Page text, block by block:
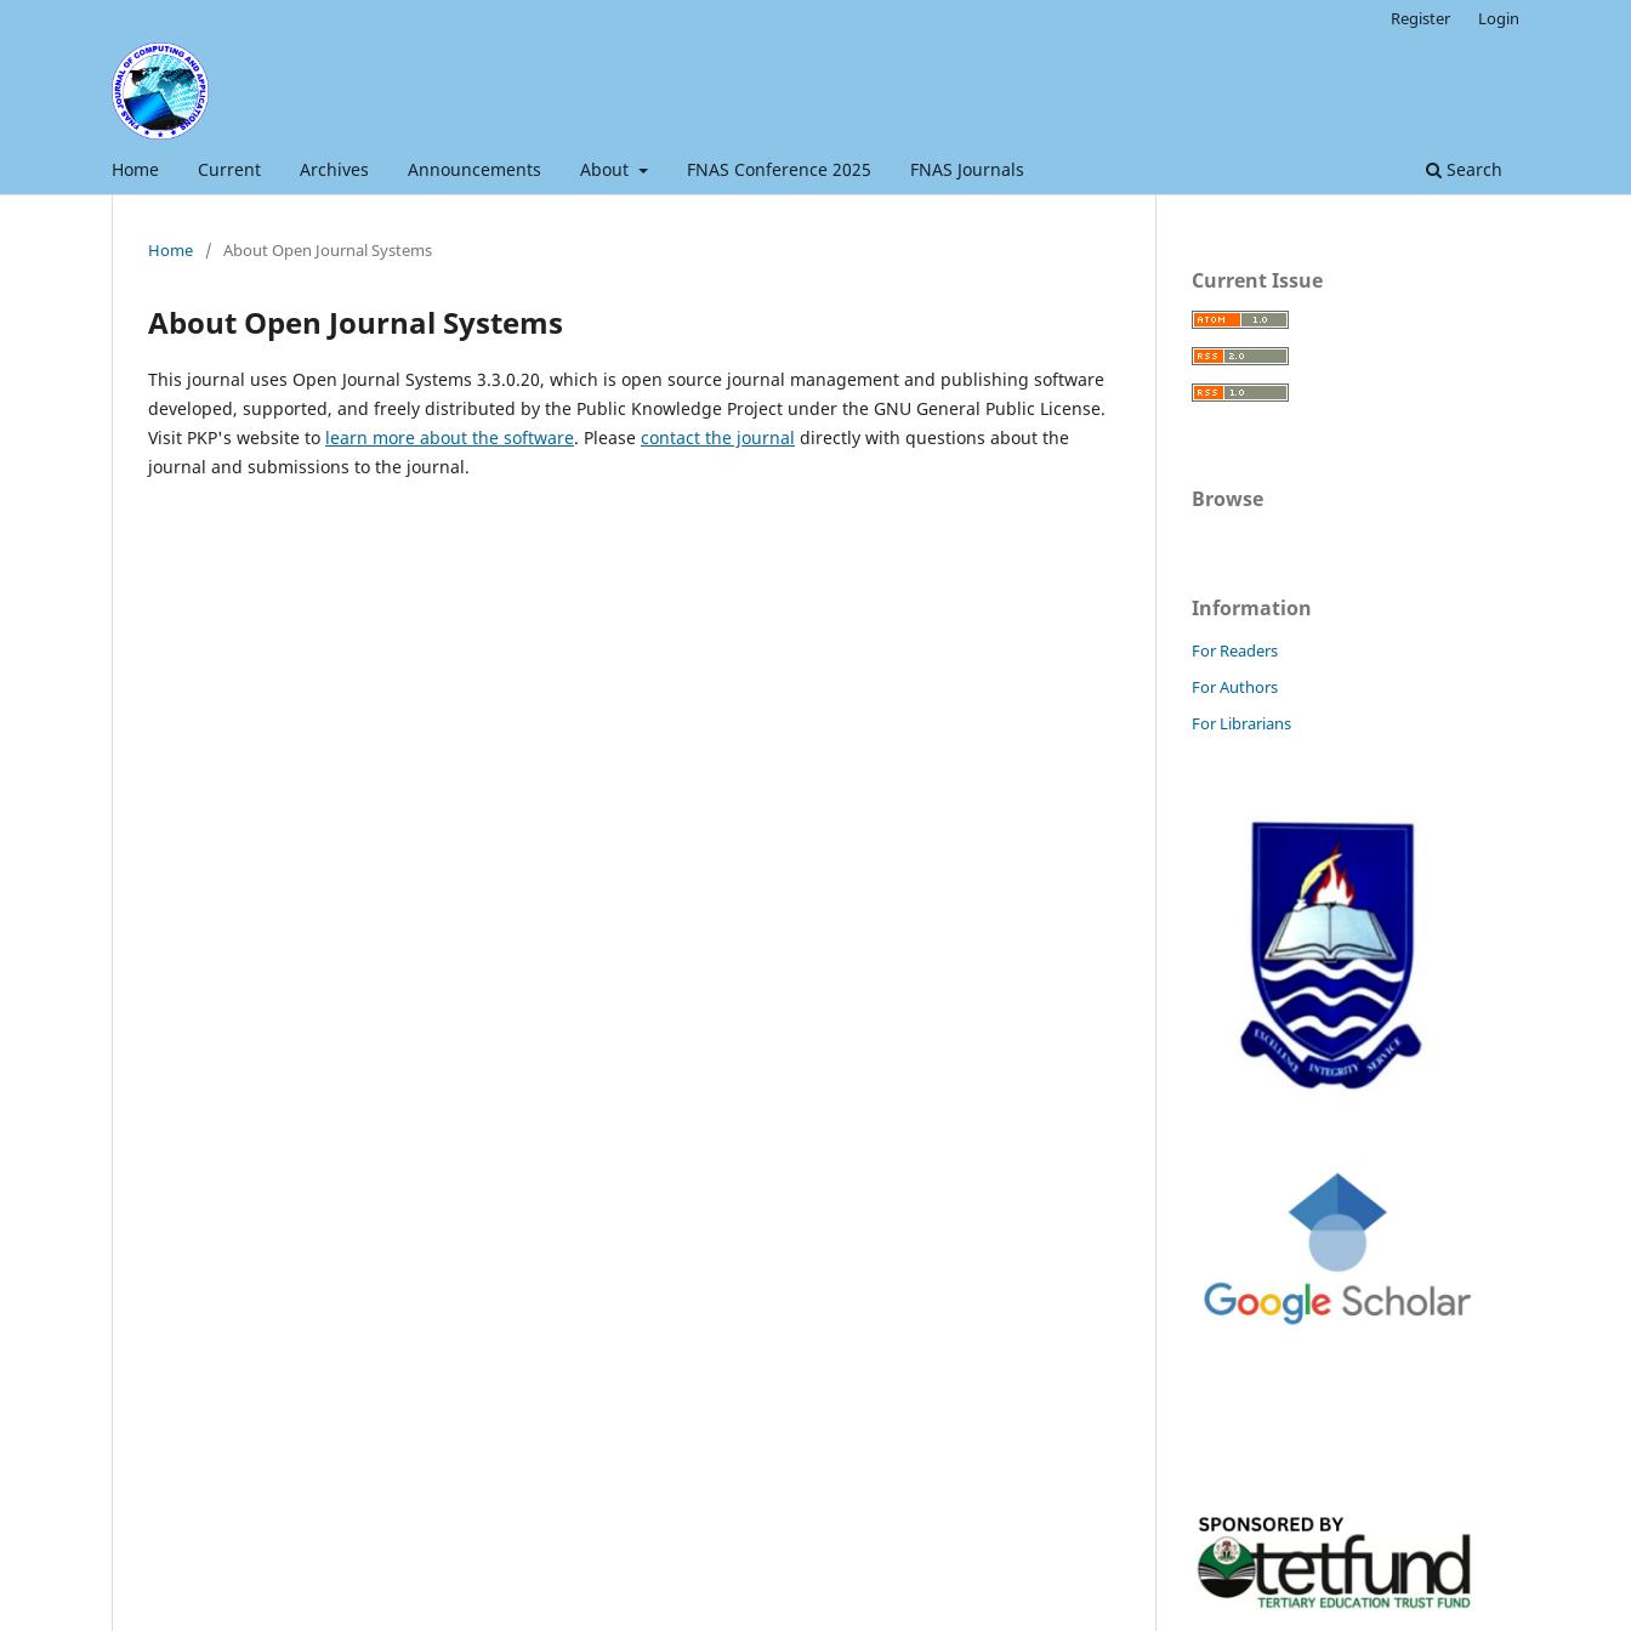
Home Current Archives Announcements About FNAS Conference 2025 FNAS Journals Search
Register Login
Home / About Open Journal Systems
About Open Journal Systems
This journal uses Open Journal Systems 3.3.0.20, which is open source journal management and publishing software
developed, supported, and freely distributed by the Public Knowledge Project under the GNU General Public License.
Visit PKP's website to learn more about the software. Please contact the journal directly with questions about the
journal and submissions to the journal.
Current Issue
Browse
Information
For Readers
For Authors
For Librarians